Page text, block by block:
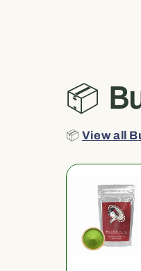
📦
📦 View all